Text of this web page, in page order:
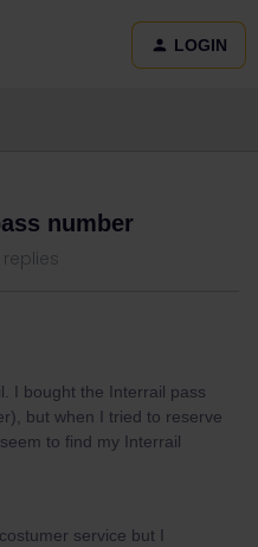
LOGIN
number
replies
I bought the Interrail pass
but when I tried to reserve
to find my Interrail
service but I